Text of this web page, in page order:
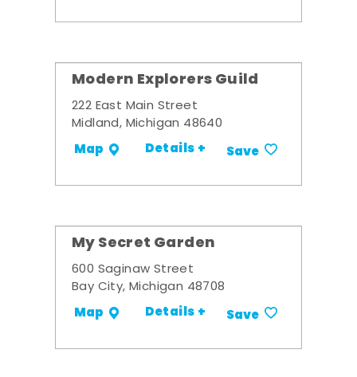
Modern Explorers Guild
222 East Main Street
Midland, Michigan 48640
Map Details + Save
My Secret Garden
600 Saginaw Street
Bay City, Michigan 48708
Map Details + Save